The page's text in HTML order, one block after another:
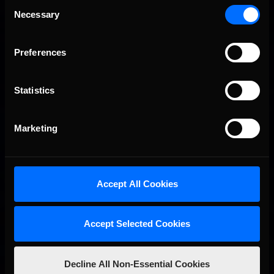
Selection
Necessary
Preferences
Statistics
Marketing
Accept All Cookies
Accept Selected Cookies
Decline All Non-Essential Cookies
Porsche Esports Supercup | Regional Championships | Mid-
season report
Recommended